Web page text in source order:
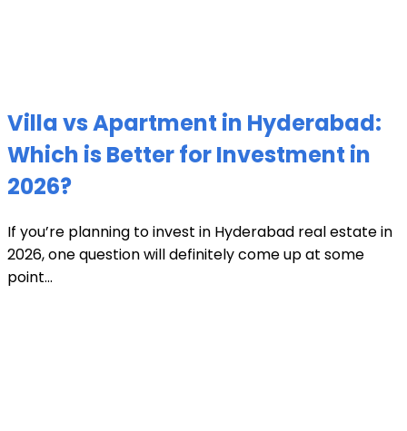
Villa vs Apartment in Hyderabad:
Which is Better for Investment in
2026?
If you’re planning to invest in Hyderabad real estate in
2026, one question will definitely come up at some
point...